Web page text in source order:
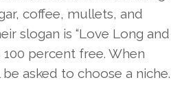
coffee, mullets, and
slogan is “Love Long and
100 percent free. When
asked to choose a niche.